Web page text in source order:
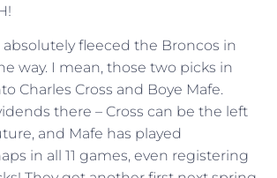
absolutely fleeced the Broncos in
way. I mean, those two picks in
Charles Cross and Boye Mafe.
there – Cross can be the left
and Mafe has played
in all 11 games, even registering